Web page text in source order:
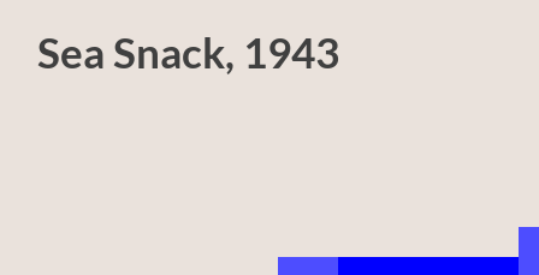
Sea Snack, 1943